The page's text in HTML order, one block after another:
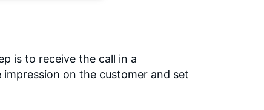
is to receive the call in a
on the customer and set